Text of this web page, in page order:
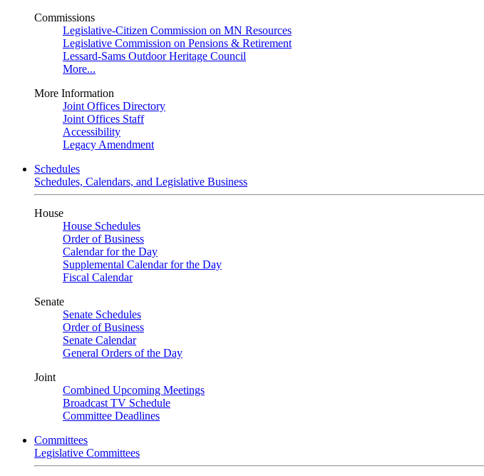
Commissions
Legislative-Citizen Commission on MN Resources
Legislative Commission on Pensions & Retirement
Lessard-Sams Outdoor Heritage Council
More...
More Information
Joint Offices Directory
Joint Offices Staff
Accessibility
Legacy Amendment
Schedules
Schedules, Calendars, and Legislative Business
House
House Schedules
Order of Business
Calendar for the Day
Supplemental Calendar for the Day
Fiscal Calendar
Senate
Senate Schedules
Order of Business
Senate Calendar
General Orders of the Day
Joint
Combined Upcoming Meetings
Broadcast TV Schedule
Committee Deadlines
Committees
Legislative Committees